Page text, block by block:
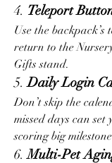
4. Teleport
Use the
return to the
Gifts stand.
5. Daily Login
Don’t skip the
missed days can set
scoring big
6. Multi-Pet